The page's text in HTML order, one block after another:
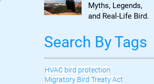
Myths, Legends,
and Real-Life Bird
Search By Tags
HVAC bird protection
Migratory Bird Treaty Act